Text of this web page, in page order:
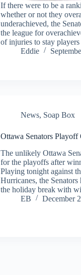
If there were to be a
whether or not they
underachieved, the
the league for
of injuries to stay
Eddie
News, Soap Box
Ottawa Senators Playoff
The unlikely Ottawa
for the playoffs after
Playing tonight against
Hurricanes, the
the holiday break with
EB
December